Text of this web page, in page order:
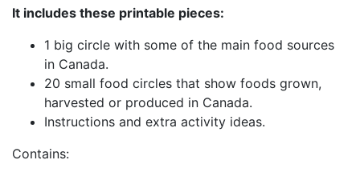
It includes these printable pieces:
1 big circle with some of the main food sources
in Canada.
20 small food circles that show foods grown,
harvested or produced in Canada.
Instructions and extra activity ideas.
Contains: